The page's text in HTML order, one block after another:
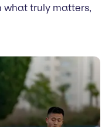
what truly matters,